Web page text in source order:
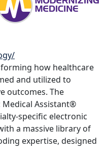
how healthcare
and utilized to
outcomes. The
Medical Assistant®
specific electronic
a massive library of
expertise, designed